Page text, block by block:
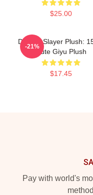
$25.00
Demon Slayer Plush:
Cute Giyu Plush
$17.45
-21%
Pay with world's